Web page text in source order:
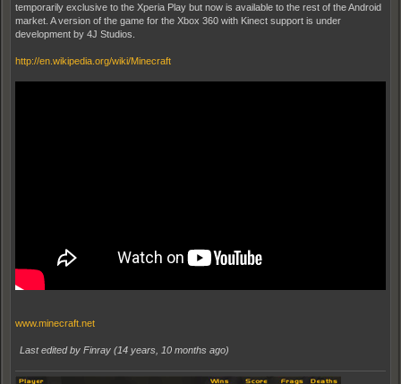
temporarily exclusive to the Xperia Play but now is available to the rest of the Android
market. A version of the game for the Xbox 360 with Kinect support is under
development by 4J Studios.
http://en.wikipedia.org/wiki/Minecraft
www.minecraft.net
Last edited by Finray (14 years, 10 months ago)